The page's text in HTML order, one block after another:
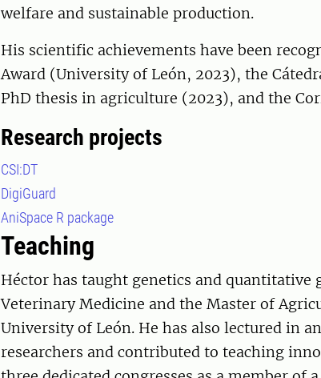
welfare and sustainable production.
His scientific achievements have been
Award (University of León, 2023), the
PhD thesis in agriculture (2023), and the
Research projects
CSI:DT
DigiGuard
AniSpace R package
Teaching
Héctor has taught genetics and quantitative
Veterinary Medicine and the Master of
University of León. He has also lectured in
researchers and contributed to teaching